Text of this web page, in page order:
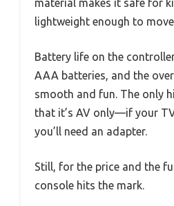
material makes it safe for
lightweight enough to
Battery life on the
AAA batteries, and the
smooth and fun. The only
that it’s AV only—if your
you’ll need an adapter.
Still, for the price and the
console hits the mark.